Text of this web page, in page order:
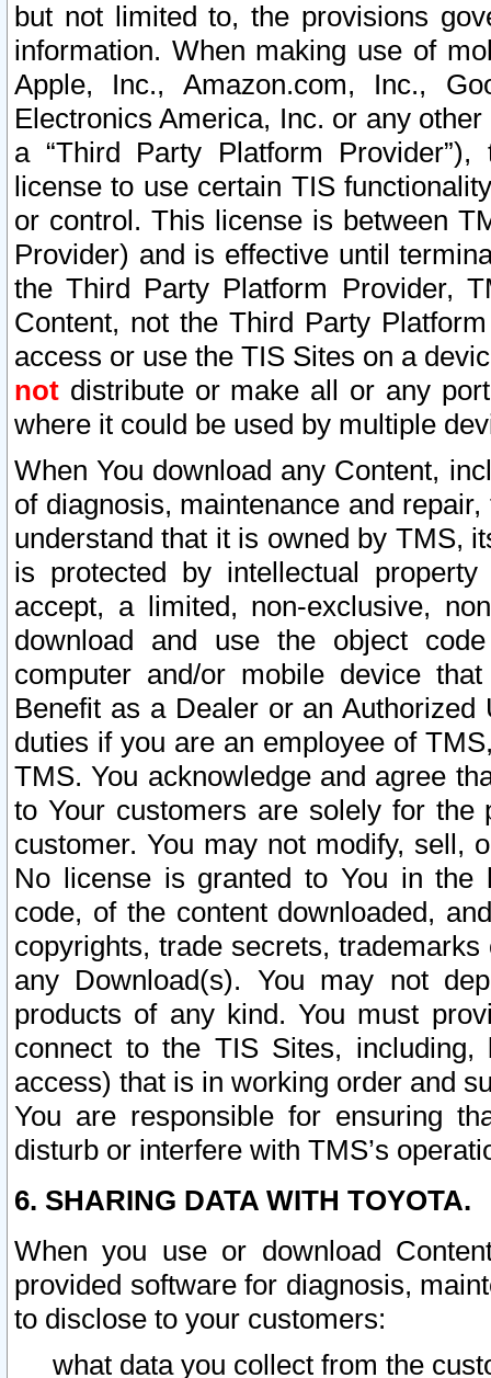
but not limited to, the provisions
information. When making use of
Apple, Inc., Amazon.com, Inc.,
Electronics America, Inc. or any
a “Third Party Platform
license to use certain TIS
or control. This license is between
Provider) and is effective until
the Third Party Platform Provider,
Content, not the Third Party
access or use the TIS Sites on a
not distribute or make all or any
where it could be used by multiple
When You download any Content,
of diagnosis, maintenance and
understand that it is owned by TMS,
is protected by intellectual
accept, a limited, non-exclusive,
download and use the object
computer and/or mobile device
Benefit as a Dealer or an
duties if you are an employee of
TMS. You acknowledge and agree
to Your customers are solely for the
customer. You may not modify, sell,
No license is granted to You in the
code, of the content downloaded,
copyrights, trade secrets,
any Download(s). You may not
products of any kind. You must
connect to the TIS Sites,
access) that is in working order and
You are responsible for ensuring
disturb or interfere with TMS’s
6. SHARING DATA WITH TOYOTA.
When you use or download
provided software for diagnosis,
to disclose to your customers:
what data you collect from the